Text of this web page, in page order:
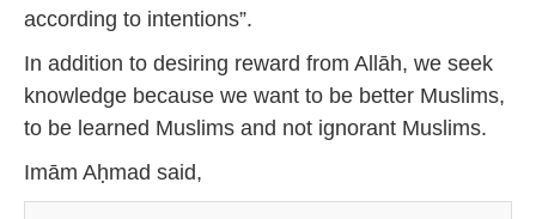
according to intentions”.
In addition to desiring reward from Allāh, we seek
knowledge because we want to be better Muslims,
to be learned Muslims and not ignorant Muslims.
Imām Aḥmad said,